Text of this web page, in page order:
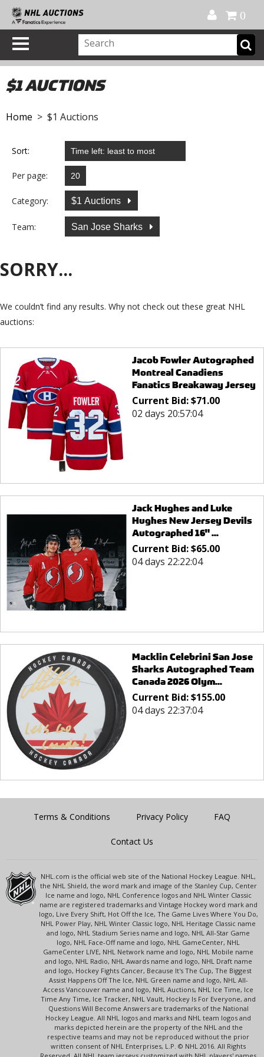
0
$1 AUCTIONS
Home > $1 Auctions
Sort:
Per page:
Category: $1 Auctions
Team: San Jose Sharks
SORRY...
We couldn’t find any results. Why not check out these great NHL
auctions:
Jacob Fowler Autographed
Montreal Canadiens
Fanatics Breakaway Jersey
Current Bid:$71.00
02 days 20:57:04
Jack Hughes and Luke
Hughes New Jersey Devils
Autographed 16" ...
Current Bid:$65.00
04 days 22:22:04
Macklin Celebrini San Jose
Sharks Autographed Team
Canada 2026 Olym...
Current Bid:$155.00
04 days 22:37:04
Terms & Conditions Privacy Policy FAQ
Contact Us
NHL.com is the official web site of the National Hockey League. NHL,
the NHL Shield, the word mark and image of the Stanley Cup, Center
Ice name and logo, NHL Conference logos and NHL Winter Classic
name are registered trademarks and Vintage Hockey word mark and
logo, Live Every Shift, Hot Off the Ice, The Game Lives Where You Do,
NHL Power Play, NHL Winter Classic logo, NHL Heritage Classic name
and logo, NHL Stadium Series name and logo, NHL All-Star Game
logo, NHL Face-Off name and logo, NHL GameCenter, NHL
GameCenter LIVE, NHL Network name and logo, NHL Mobile name
and logo, NHL Radio, NHL Awards name and logo, NHL Draft name
and logo, Hockey Fights Cancer, Because It's The Cup, The Biggest
Assist Happens Off The Ice, NHL Green name and logo, NHL All-
Access Vancouver name and logo, NHL Auctions, NHL Ice Time, Ice
Time Any Time, Ice Tracker, NHL Vault, Hockey Is For Everyone, and
Questions Will Become Answers are trademarks of the National
Hockey League. All NHL logos and marks and NHL team logos and
marks depicted herein are the property of the NHL and the
respective teams and may not be reproduced without the prior
written consent of NHL Enterprises, L.P. © NHL 2016. All Rights